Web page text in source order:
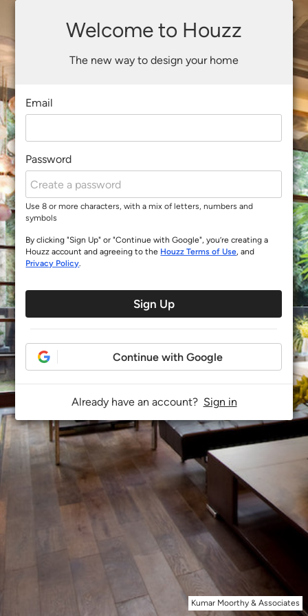
Kumar Moorthy & Associates
Welcome to Houzz
The new way to design your home
Email
Password
Use 8 or more characters, with a mix of letters, numbers and
symbols
By clicking "Sign Up" or "Continue with Google", you’re creating a
Houzz account and agreeing to the Houzz Terms of Use, and
Privacy Policy.
Sign Up
Continue with Google
Already have an account? Sign in